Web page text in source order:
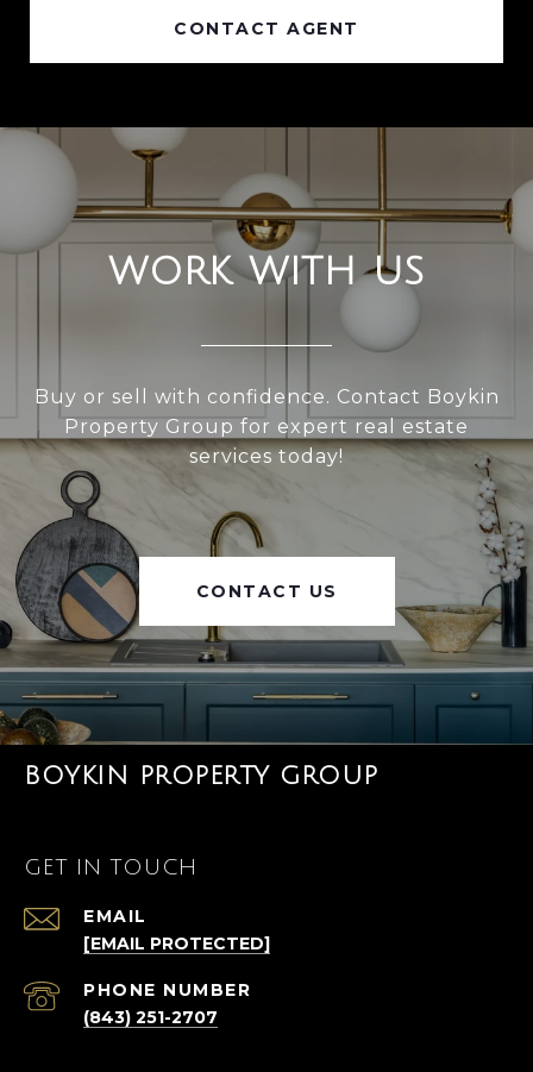
CONTACT AGENT
WORK WITH US
Buy or sell with confidence. Contact Boykin
Property Group for expert real estate
services today!
CONTACT US
BOYKIN PROPERTY GROUP
GET IN TOUCH
EMAIL
[EMAIL PROTECTED]
PHONE NUMBER
(843) 251-2707